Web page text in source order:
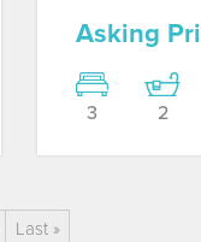
Asking
3 2
Last »